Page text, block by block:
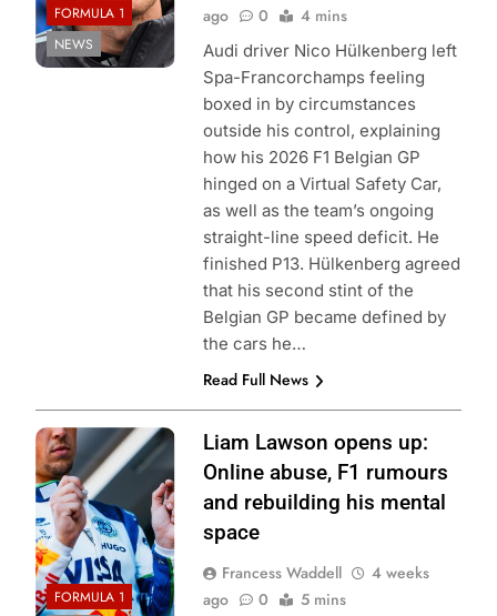
FORMULA 1
NEWS
ago
0 4 mins
Audi driver Nico Hülkenberg left
Spa-Francorchamps feeling
boxed in by circumstances
outside his control, explaining
how his 2026 F1 Belgian GP
hinged on a Virtual Safety Car,
as well as the team’s ongoing
straight-line speed deficit. He
finished P13. Hülkenberg agreed
that his second stint of the
Belgian GP became defined by
the cars he…
Read Full News
Photo Credit:
Racing Bulls
FORMULA 1
Liam Lawson opens up:
Online abuse, F1 rumours
and rebuilding his mental
space
Francess Waddell
4 weeks
ago
0 5 mins